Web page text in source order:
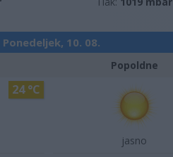
Ponedeljek, 10. 08.
24 °C
Popoldne
jasno